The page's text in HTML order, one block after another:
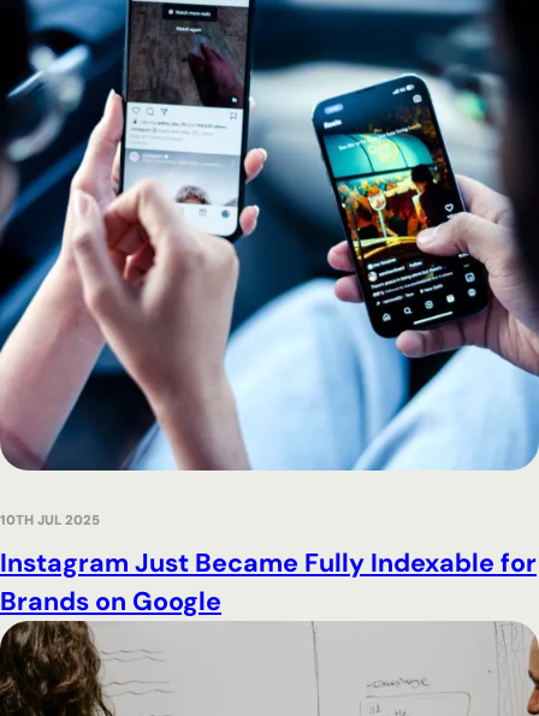
Instagram Just Became Fully Indexable for
Brands on Google
10TH JUL 2025